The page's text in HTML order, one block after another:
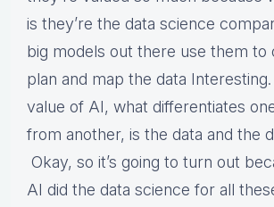
is they’re the data science
big models out there use them to
plan and map the data
value of AI, what differentiates
from another, is the data and the
Okay, so it’s going to turn out
AI did the data science for all